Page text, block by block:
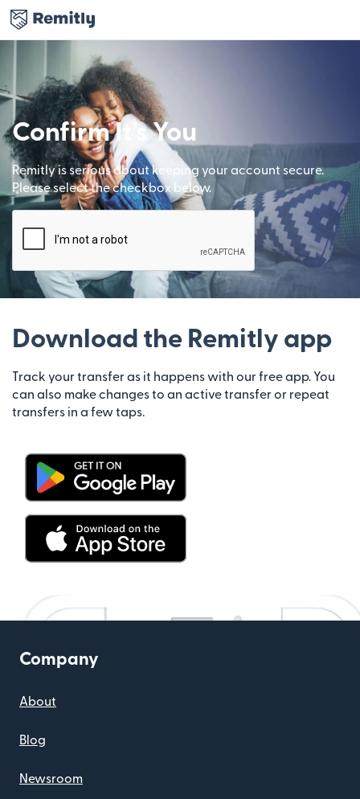
Confirm It’s You
Remitly is serious about keeping your account secure.
Please select the checkbox below.
Download the Remitly app
Track your transfer as it happens with our free app. You
can also make changes to an active transfer or repeat
transfers in a few taps.
Company
About
Blog
Newsroom